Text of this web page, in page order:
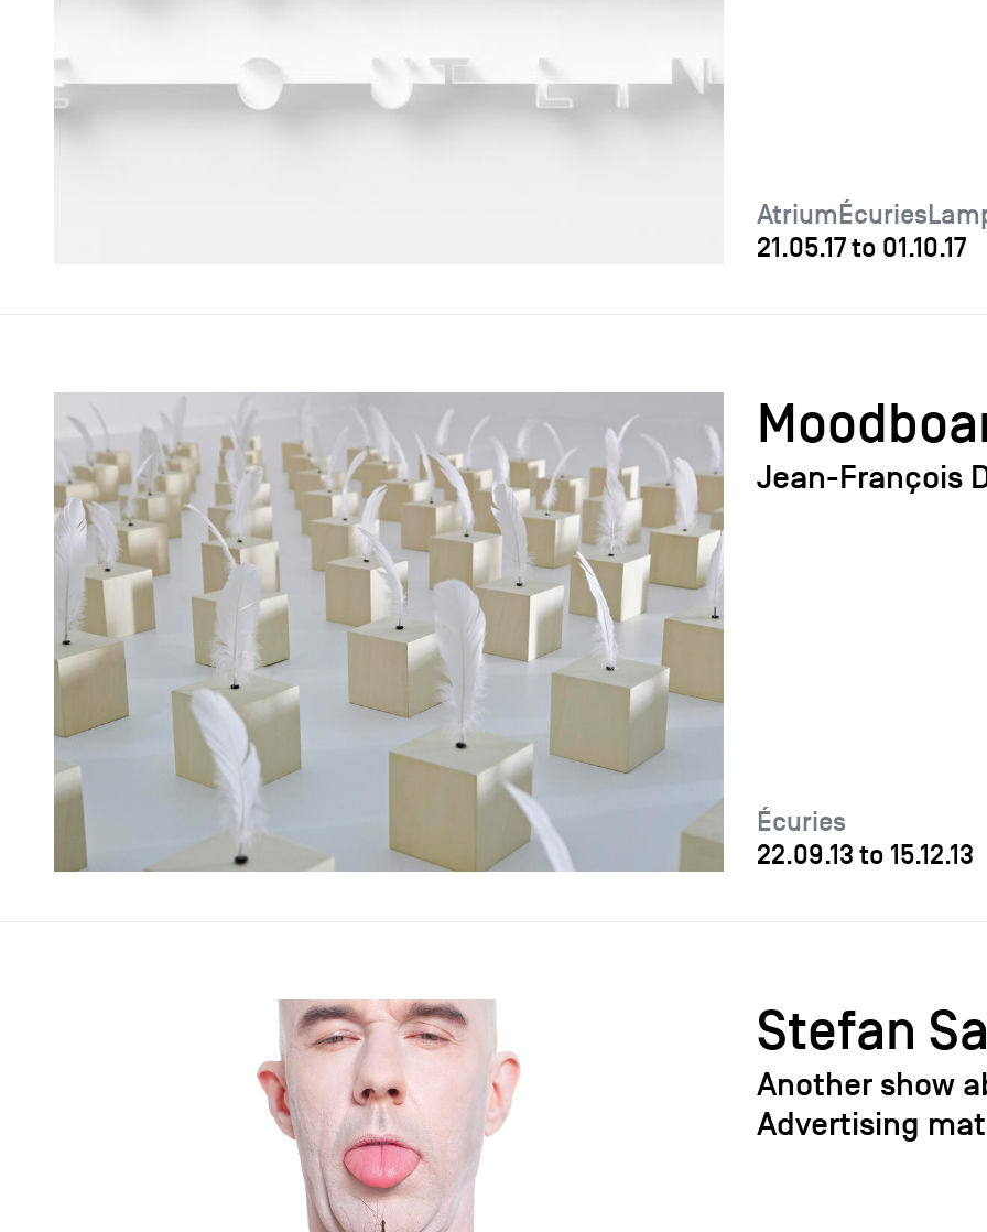
21.05.17to 01.10.17
Jean-François
Écuries
22.09.13 to 15.12.13
Stefan
Another show
Advertising